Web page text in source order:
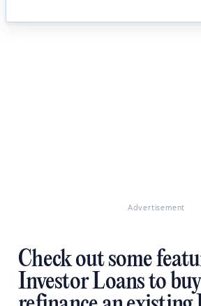
Advertisement
Check out some
Investor Loans to